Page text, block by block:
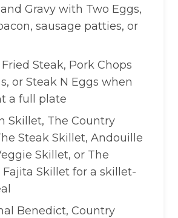
Gravy with Two Eggs,
sausage patties, or
Steak, Pork Chops
or Steak N Eggs when
a full plate
Skillet, The Country
Steak Skillet, Andouille
Skillet, or The
Skillet for a skillet-
Benedict, Country